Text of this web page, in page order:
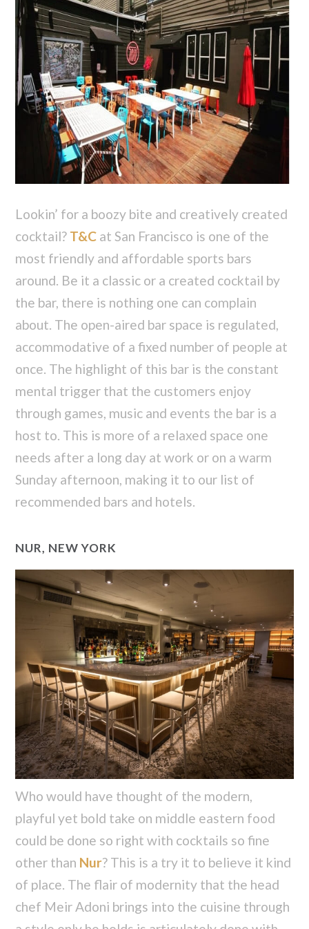
Lookin’ for a boozy bite and creatively created
cocktail? T&C at San Francisco is one of the
most friendly and affordable sports bars
around. Be it a classic or a created cocktail by
the bar, there is nothing one can complain
about. The open-aired bar space is regulated,
accommodative of a fixed number of people at
once. The highlight of this bar is the constant
mental trigger that the customers enjoy
through games, music and events the bar is a
host to. This is more of a relaxed space one
needs after a long day at work or on a warm
Sunday afternoon, making it to our list of
recommended bars and hotels.
NUR, NEW YORK
Who would have thought of the modern,
playful yet bold take on middle eastern food
could be done so right with cocktails so fine
other than Nur? This is a try it to believe it kind
of place. The flair of modernity that the head
chef Meir Adoni brings into the cuisine through